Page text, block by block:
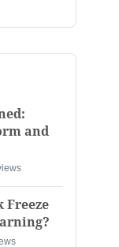
and
Freeze